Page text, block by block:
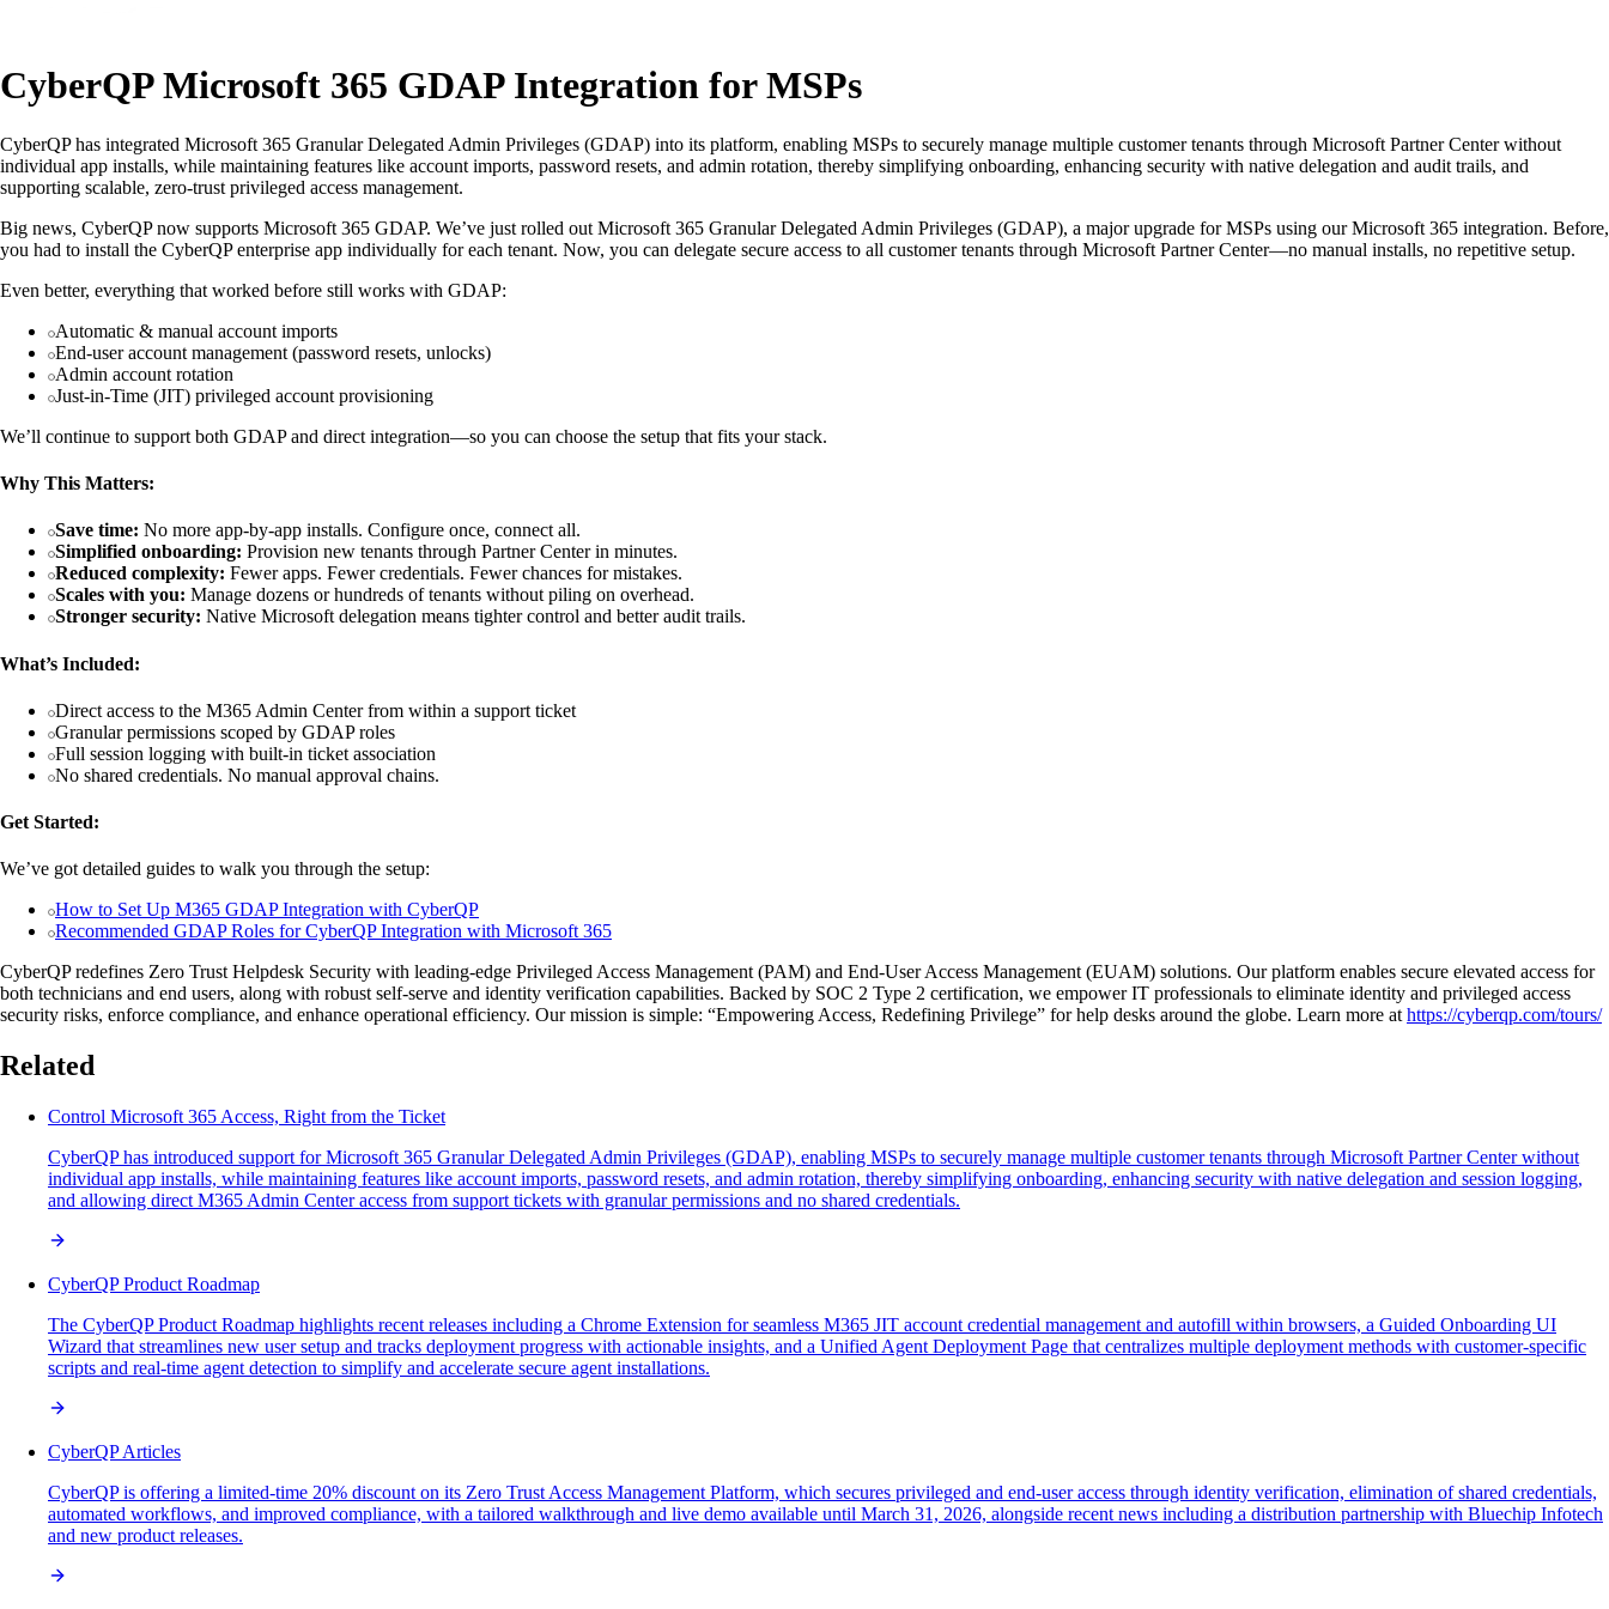
CyberQP Microsoft 365 GDAP Integration for MSPs
CyberQP has integrated Microsoft 365 Granular Delegated Admin Privileges (GDAP) into its platform, enabling MSPs to securely manage multiple customer tenants through Microsoft Partner Center without
individual app installs, while maintaining features like account imports, password resets, and admin rotation, thereby simplifying onboarding, enhancing security with native delegation and audit trails, and
supporting scalable, zero-trust privileged access management.
Big news, CyberQP now supports Microsoft 365 GDAP. We’ve just rolled out Microsoft 365 Granular Delegated Admin Privileges (GDAP), a major upgrade for MSPs using our Microsoft 365 integration. Before,
you had to install the CyberQP enterprise app individually for each tenant. Now, you can delegate secure access to all customer tenants through Microsoft Partner Center—no manual installs, no repetitive setup.
Even better, everything that worked before still works with GDAP:
Automatic & manual account imports
End-user account management (password resets, unlocks)
Admin account rotation
Just-in-Time (JIT) privileged account provisioning
We’ll continue to support both GDAP and direct integration—so you can choose the setup that fits your stack.
Why This Matters:
Save time: No more app-by-app installs. Configure once, connect all.
Simplified onboarding: Provision new tenants through Partner Center in minutes.
Reduced complexity: Fewer apps. Fewer credentials. Fewer chances for mistakes.
Scales with you: Manage dozens or hundreds of tenants without piling on overhead.
Stronger security: Native Microsoft delegation means tighter control and better audit trails.
What’s Included:
Direct access to the M365 Admin Center from within a support ticket
Granular permissions scoped by GDAP roles
Full session logging with built-in ticket association
No shared credentials. No manual approval chains.
Get Started:
We’ve got detailed guides to walk you through the setup:
How to Set Up M365 GDAP Integration with CyberQP
Recommended GDAP Roles for CyberQP Integration with Microsoft 365
CyberQP redefines Zero Trust Helpdesk Security with leading-edge Privileged Access Management (PAM) and End-User Access Management (EUAM) solutions. Our platform enables secure elevated access for
both technicians and end users, along with robust self-serve and identity verification capabilities. Backed by SOC 2 Type 2 certification, we empower IT professionals to eliminate identity and privileged access
security risks, enforce compliance, and enhance operational efficiency. Our mission is simple: “Empowering Access, Redefining Privilege” for help desks around the globe. Learn more athttps://cyberqp.com/tours/
Related
Control Microsoft 365 Access, Right from the Ticket
CyberQP has introduced support for Microsoft 365 Granular Delegated Admin Privileges (GDAP), enabling MSPs to securely manage multiple customer tenants through Microsoft Partner Center without
individual app installs, while maintaining features like account imports, password resets, and admin rotation, thereby simplifying onboarding, enhancing security with native delegation and session logging,
and allowing direct M365 Admin Center access from support tickets with granular permissions and no shared credentials.
CyberQP Product Roadmap
The CyberQP Product Roadmap highlights recent releases including a Chrome Extension for seamless M365 JIT account credential management and autofill within browsers, a Guided Onboarding UI
Wizard that streamlines new user setup and tracks deployment progress with actionable insights, and a Unified Agent Deployment Page that centralizes multiple deployment methods with customer-specific
scripts and real-time agent detection to simplify and accelerate secure agent installations.
CyberQP Articles
CyberQP is offering a limited-time 20% discount on its Zero Trust Access Management Platform, which secures privileged and end-user access through identity verification, elimination of shared credentials,
automated workflows, and improved compliance, with a tailored walkthrough and live demo available until March 31, 2026, alongside recent news including a distribution partnership with Bluechip Infotech
and new product releases.